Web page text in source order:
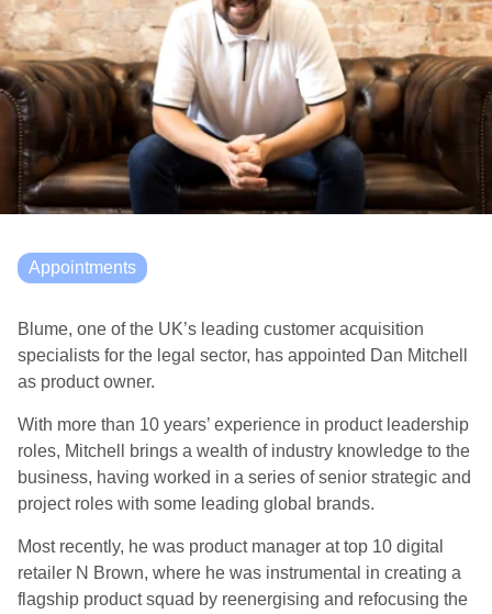
Appointments
Blume, one of the UK’s leading customer acquisition
specialists for the legal sector, has appointed Dan Mitchell
as product owner.
With more than 10 years’ experience in product leadership
roles, Mitchell brings a wealth of industry knowledge to the
business, having worked in a series of senior strategic and
project roles with some leading global brands.
Most recently, he was product manager at top 10 digital
retailer N Brown, where he was instrumental in creating a
flagship product squad by reenergising and refocusing the